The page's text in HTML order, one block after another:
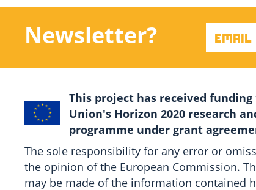
Newsletter?
This project has received
Union's Horizon 2020 research
programme under grant
The sole responsibility for any error or
the opinion of the European Commission.
may be made of the information contained